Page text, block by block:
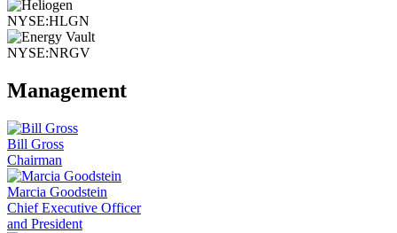
NYSE:HLGN
NYSE:NRGV
Management
Bill Gross
Chairman
Marcia Goodstein
Chief Executive Officer
and President